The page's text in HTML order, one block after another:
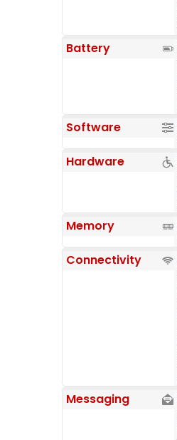
Battery
Software
Hardware
Memory
Connectivity
Messaging